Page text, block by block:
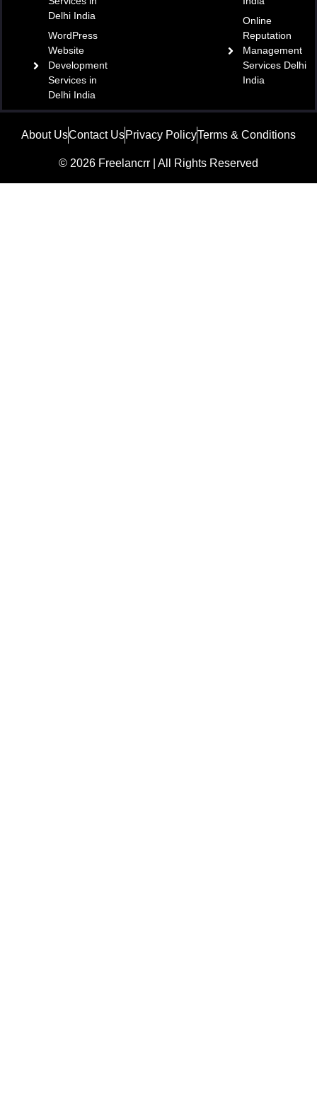
Delhi India
WordPress
Website
Development
Services in
Delhi India
Online
Reputation
Management
Services Delhi
India
About UsContact UsPrivacy PolicyTerms & Conditions
© 2026 Freelancrr | All Rights Reserved